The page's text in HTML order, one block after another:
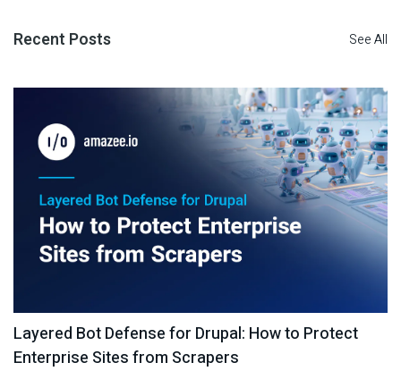
Recent Posts See All
Layered Bot Defense for Drupal: How to Protect
Enterprise Sites from Scrapers